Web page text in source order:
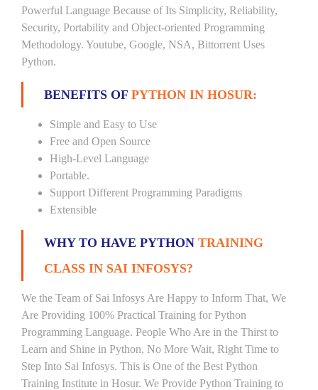
Powerful Language Because of Its Simplicity, Reliability,
Security, Portability and Object-oriented Programming
Methodology. Youtube, Google, NSA, Bittorrent Uses
Python.
BENEFITS OF PYTHON IN HOSUR:
Simple and Easy to Use
Free and Open Source
High-Level Language
Portable.
Support Different Programming Paradigms
Extensible
WHY TO HAVE PYTHON TRAINING
CLASS IN SAI INFOSYS?
We the Team of Sai Infosys Are Happy to Inform That, We
Are Providing 100% Practical Training for Python
Programming Language. People Who Are in the Thirst to
Learn and Shine in Python, No More Wait, Right Time to
Step Into Sai Infosys. This is One of the Best Python
Training Institute in Hosur. We Provide Python Training to